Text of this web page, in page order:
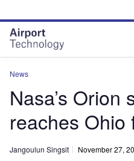
site
menu
page
content
News
Nasa’s Orion
reaches Ohio
Jangoulun Singsit November 27,